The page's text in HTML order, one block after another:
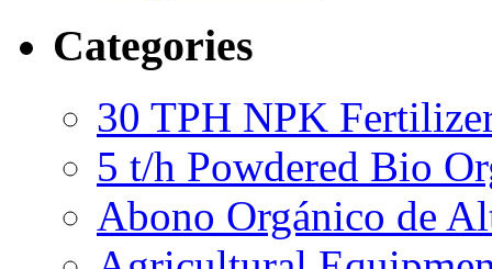
Categories
30 TPH NPK
5 t/h Powdered Bio
Abono Orgánico de